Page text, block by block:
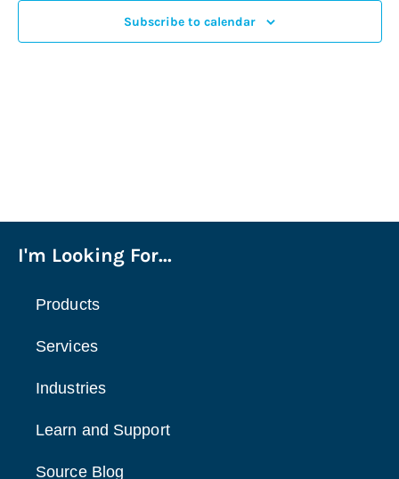
Subscribe to calendar
I'm Looking For...
Products
Services
Industries
Learn and Support
Source Blog